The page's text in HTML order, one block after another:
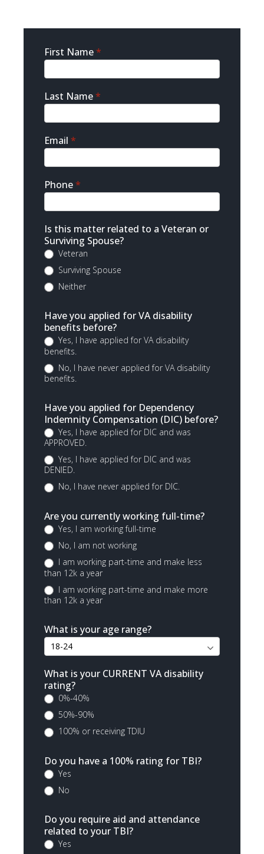
Sidebar
Contact
First Name*
Last Name*
Email *
Phone*
Is this matter related to a Veteran or
Surviving Spouse?
Veteran
Surviving Spouse
Neither
Have you applied for VA disability
benefits before?
Yes, I have applied for VA disability
benefits.
No, I have never applied for VA disability
benefits.
Have you applied for Dependency
Indemnity Compensation (DIC) before?
Yes, I have applied for DIC and was
APPROVED.
Yes, I have applied for DIC and was
DENIED.
No, I have never applied for DIC.
Are you currently working full-time?
Yes, I am working full-time
No, I am not working
I am working part-time and make less
than 12k a year
I am working part-time and make more
than 12k a year
What is your age range?
What is your CURRENT VA disability
rating?
0%-40%
50%-90%
100% or receiving TDIU
Do you have a 100% rating for TBI?
Yes
No
Do you require aid and attendance
related to your TBI?
Yes